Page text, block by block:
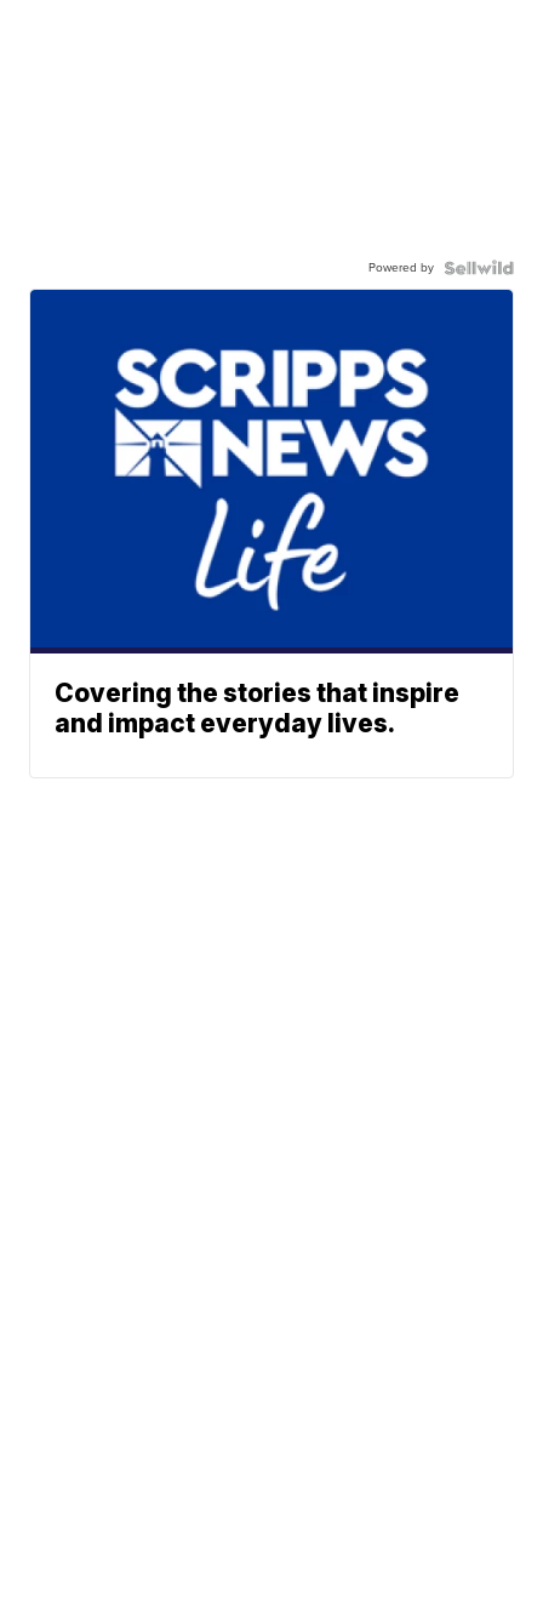
Powered by
Covering the stories that inspire
and impact everyday lives.